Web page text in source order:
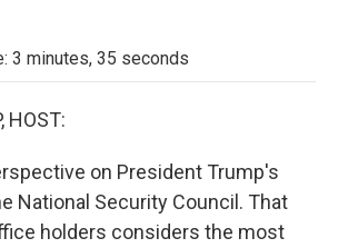
3 minutes, 35 seconds
HOST:
on President Trump's
National Security Council. That
holders considers the most